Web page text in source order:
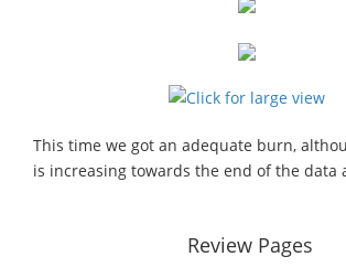
This time we got an adequate burn,
is increasing towards the end of the data
Review Pages